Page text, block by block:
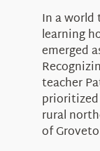
In a
learning
emerged
teacher
rural
of